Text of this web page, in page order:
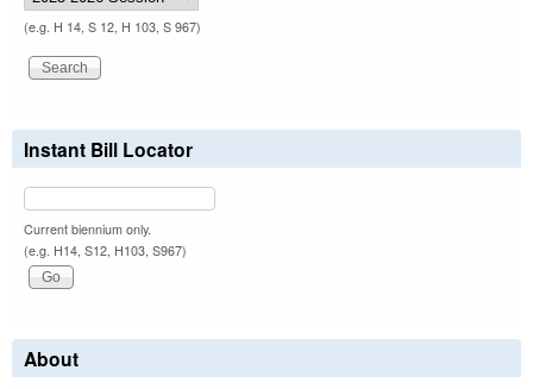
(e.g. H 14, S 12, H 103, S 967)
Instant Bill Locator
Current biennium only.
(e.g. H14, S12, H103, S967)
About